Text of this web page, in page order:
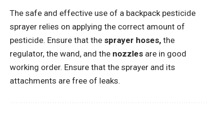
The safe and effective use of a backpack pesticide
sprayer relies on applying the correct amount of
pesticide. Ensure that the sprayer hoses, the
regulator, the wand, and the nozzles are in good
working order. Ensure that the sprayer and its
attachments are free of leaks.